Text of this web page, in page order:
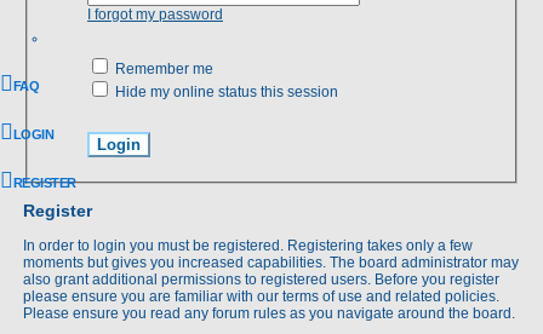
FAQ
LOGIN
REGISTER
I forgot my password
Remember me
Hide my online status this session
Register
In order to login you must be registered. Registering takes only a few
moments but gives you increased capabilities. The board administrator may
also grant additional permissions to registered users. Before you register
please ensure you are familiar with our terms of use and related policies.
Please ensure you read any forum rules as you navigate around the board.